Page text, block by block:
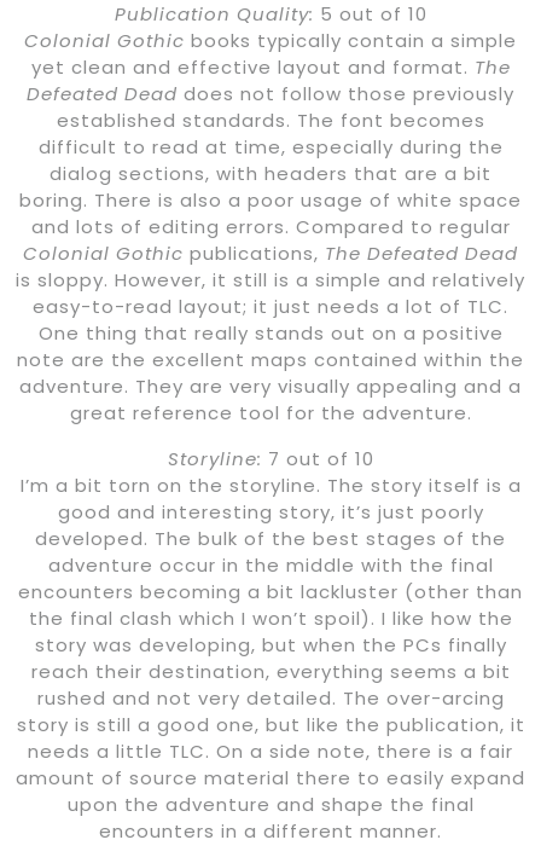
Publication Quality: 5 out of 10
Colonial Gothic books typically contain a simple
yet clean and effective layout and format. The
Defeated Dead does not follow those previously
established standards. The font becomes
difficult to read at time, especially during the
dialog sections, with headers that are a bit
boring. There is also a poor usage of white space
and lots of editing errors. Compared to regular
Colonial Gothic publications, The Defeated Dead
is sloppy. However, it still is a simple and relatively
easy-to-read layout; it just needs a lot of TLC.
One thing that really stands out on a positive
note are the excellent maps contained within the
adventure. They are very visually appealing and a
great reference tool for the adventure.
Storyline: 7 out of 10
I’m a bit torn on the storyline. The story itself is a
good and interesting story, it’s just poorly
developed. The bulk of the best stages of the
adventure occur in the middle with the final
encounters becoming a bit lackluster (other than
the final clash which I won’t spoil). I like how the
story was developing, but when the PCs finally
reach their destination, everything seems a bit
rushed and not very detailed. The over-arcing
story is still a good one, but like the publication, it
needs a little TLC. On a side note, there is a fair
amount of source material there to easily expand
upon the adventure and shape the final
encounters in a different manner.